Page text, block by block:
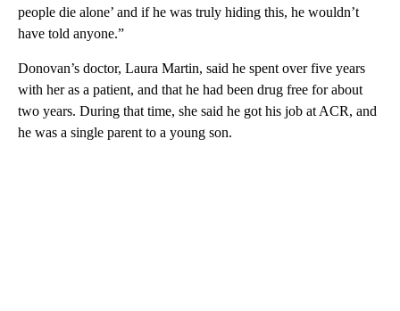
people die alone’ and if he was truly hiding this, he wouldn’t
have told anyone.”
Donovan’s doctor, Laura Martin, said he spent over five years
with her as a patient, and that he had been drug free for about
two years. During that time, she said he got his job at ACR, and
he was a single parent to a young son.